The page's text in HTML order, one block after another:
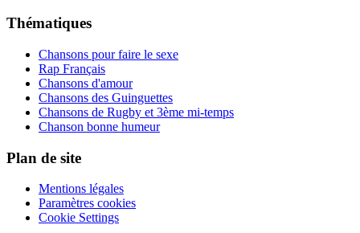
Thématiques
Chansons pour faire le sexe
Rap Français
Chansons d'amour
Chansons des Guinguettes
Chansons de Rugby et 3ème mi-temps
Chanson bonne humeur
Plan de site
Mentions légales
Paramètres cookies
Cookie Settings